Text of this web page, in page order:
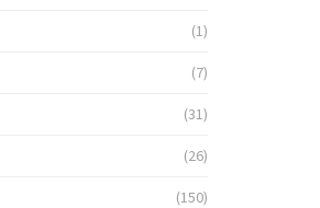
(1)
(7)
(31)
(26)
(150)